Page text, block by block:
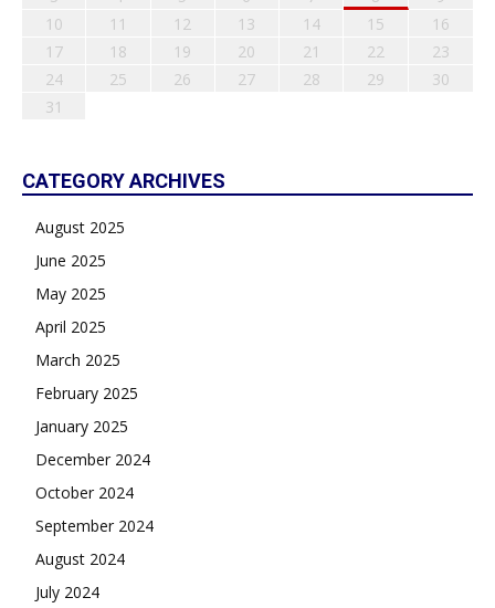
10
11 12 13 14 15
16
17
18 19 20 21 22
23
24
25 26 27 28 29
30
31
CATEGORY ARCHIVES
August 2025
June 2025
May 2025
April 2025
March 2025
February 2025
January 2025
December 2024
October 2024
September 2024
August 2024
July 2024